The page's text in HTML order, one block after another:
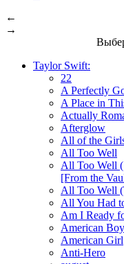
←
→
Taylor Swift:
22
A Perfectly
A Place in
Actually
Afterglow
All of the
All Too Well
All Too Well
[From the
All Too Well
All You Had
Am I Ready
American Boy
American Girl
Anti-Hero